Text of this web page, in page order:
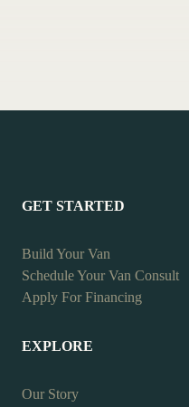
GET STARTED
Build Your Van
Schedule Your Van Consult
Apply For Financing
EXPLORE
Our Story